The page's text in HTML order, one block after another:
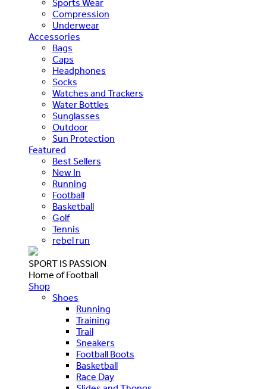
Sports Wear
Compression
Underwear
Accessories
Bags
Caps
Headphones
Socks
Watches and Trackers
Water Bottles
Sunglasses
Outdoor
Sun Protection
Featured
Best Sellers
New In
Running
Football
Basketball
Golf
Tennis
rebel run
SPORT IS PASSION
Home of Football
Shop
Shoes
Running
Training
Trail
Sneakers
Football Boots
Basketball
Race Day